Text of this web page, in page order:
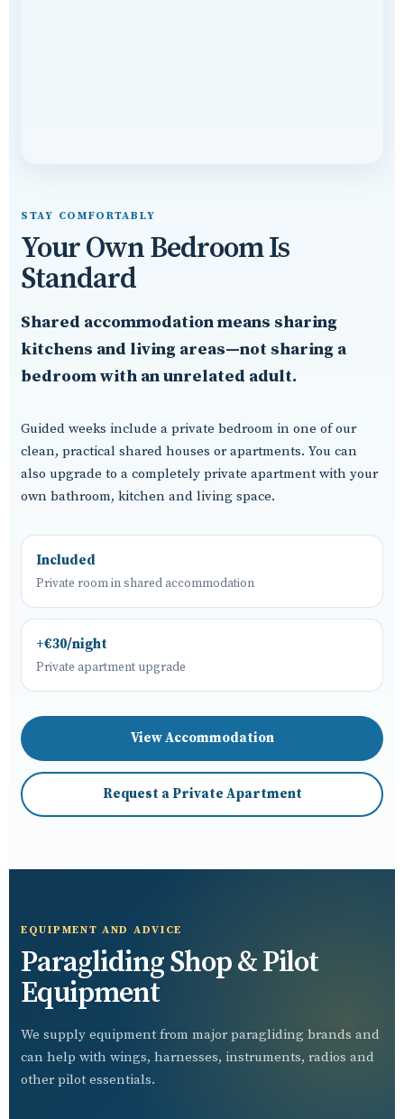
STAY COMFORTABLY
Your Own Bedroom Is
Standard
Shared accommodation means sharing
kitchens and living areas—not sharing a
bedroom with an unrelated adult.
Guided weeks include a private bedroom in one of our
clean, practical shared houses or apartments. You can
also upgrade to a completely private apartment with your
own bathroom, kitchen and living space.
Included
Private room in shared accommodation
+€30/night
Private apartment upgrade
View Accommodation
Request a Private Apartment
EQUIPMENT AND ADVICE
Paragliding Shop & Pilot
Equipment
We supply equipment from major paragliding brands and
can help with wings, harnesses, instruments, radios and
other pilot essentials.